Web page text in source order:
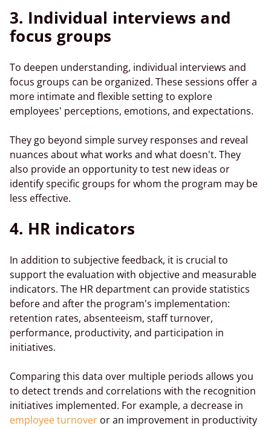
3. Individual interviews and
focus groups
To deepen understanding, individual interviews and
focus groups can be organized. These sessions offer a
more intimate and flexible setting to explore
employees' perceptions, emotions, and expectations.
They go beyond simple survey responses and reveal
nuances about what works and what doesn't. They
also provide an opportunity to test new ideas or
identify specific groups for whom the program may be
less effective.
4. HR indicators
In addition to subjective feedback, it is crucial to
support the evaluation with objective and measurable
indicators. The HR department can provide statistics
before and after the program's implementation:
retention rates, absenteeism, staff turnover,
performance, productivity, and participation in
initiatives.
Comparing this data over multiple periods allows you
to detect trends and correlations with the recognition
initiatives implemented. For example, a decrease in
employee turnover or an improvement in productivity